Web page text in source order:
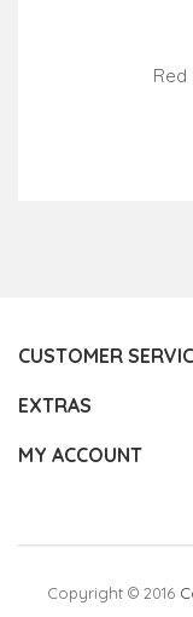
Red
CUSTOMER
EXTRAS
MY ACCOUNT
Copyright © 2016